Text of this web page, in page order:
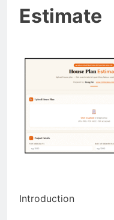
Estimate
Introduction